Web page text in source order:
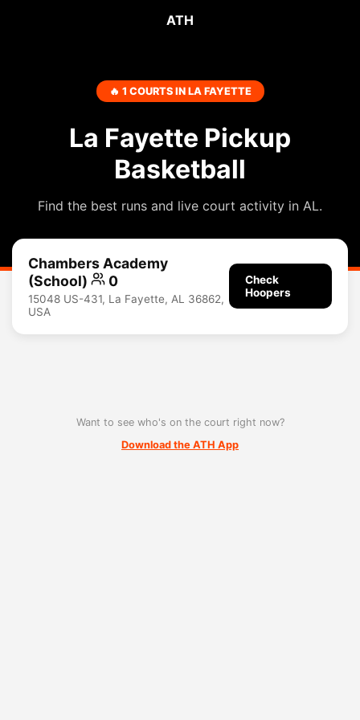
ATH
🔥 1 COURTS IN LA FAYETTE
La Fayette Pickup
Basketball
Find the best runs and live court activity in AL.
Chambers Academy
(School)
0
15048 US-431, La Fayette, AL 36862,
USA
Check
Hoopers
Want to see who's on the court right now?
Download the ATH App